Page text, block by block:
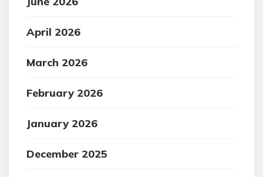
April 2026
March 2026
February 2026
January 2026
December 2025